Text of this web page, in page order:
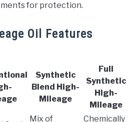
for protection.
Oil Features
Synthetic
Blend High-
Mileage
Full
Synthetic
High-
Mileage
Mix of
Chemically